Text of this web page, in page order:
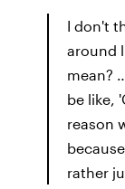
I don't
around
mean?
be like,
reason
rather